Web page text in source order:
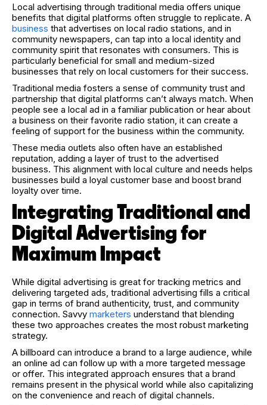
Local advertising through traditional media offers unique
benefits that digital platforms often struggle to replicate. A
business that advertises on local radio stations, and in
community newspapers, can tap into a local identity and
community spirit that resonates with consumers. This is
particularly beneficial for small and medium-sized
businesses that rely on local customers for their success.
Traditional media fosters a sense of community trust and
partnership that digital platforms can’t always match. When
people see a local ad in a familiar publication or hear about
a business on their favorite radio station, it can create a
feeling of support for the business within the community.
These media outlets also often have an established
reputation, adding a layer of trust to the advertised
business. This alignment with local culture and needs helps
businesses build a loyal customer base and boost brand
loyalty over time.
Integrating Traditional and
Digital Advertising for
Maximum Impact
While digital advertising is great for tracking metrics and
delivering targeted ads, traditional advertising fills a critical
gap in terms of brand authenticity, trust, and community
connection. Savvy marketers understand that blending
these two approaches creates the most robust marketing
strategy.
A billboard can introduce a brand to a large audience, while
an online ad can follow up with a more targeted message
or offer. This integrated approach ensures that a brand
remains present in the physical world while also capitalizing
on the convenience and reach of digital channels.